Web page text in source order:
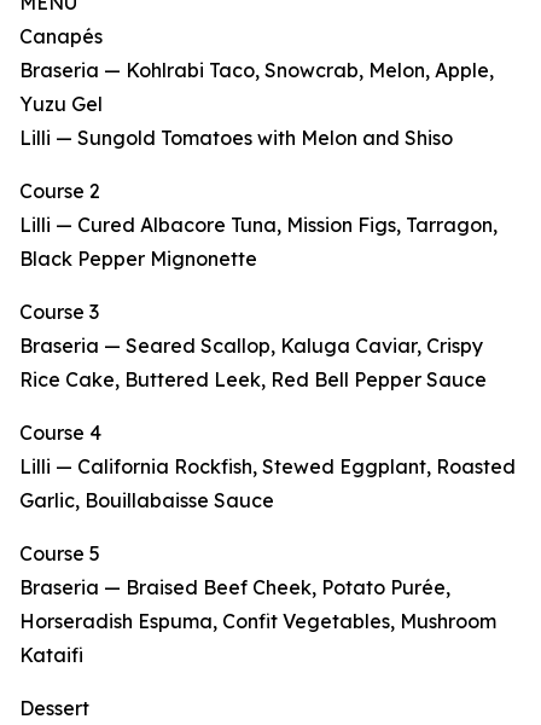
Canapés
Braseria — Kohlrabi Taco, Snowcrab, Melon, Apple,
Yuzu Gel
Lilli — Sungold Tomatoes with Melon and Shiso
Course 2
Lilli — Cured Albacore Tuna, Mission Figs, Tarragon,
Black Pepper Mignonette
Course 3
Braseria — Seared Scallop, Kaluga Caviar, Crispy
Rice Cake, Buttered Leek, Red Bell Pepper Sauce
Course 4
Lilli — California Rockfish, Stewed Eggplant, Roasted
Garlic, Bouillabaisse Sauce
Course 5
Braseria — Braised Beef Cheek, Potato Purée,
Horseradish Espuma, Confit Vegetables, Mushroom
Kataifi
Dessert